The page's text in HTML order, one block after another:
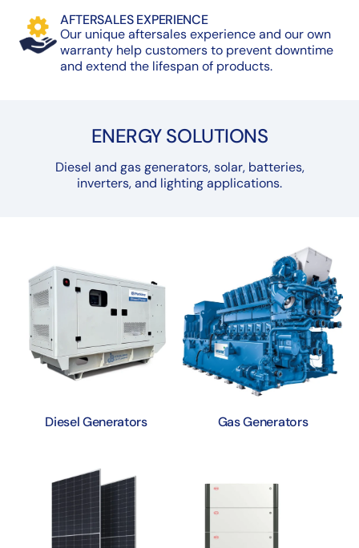
AFTERSALES EXPERIENCE
Our unique aftersales experience and our own
warranty help customers to prevent downtime
and extend the lifespan of products.
ENERGY SOLUTIONS
Diesel and gas generators, solar, batteries,
inverters, and lighting applications.
Diesel Generators Gas Generators